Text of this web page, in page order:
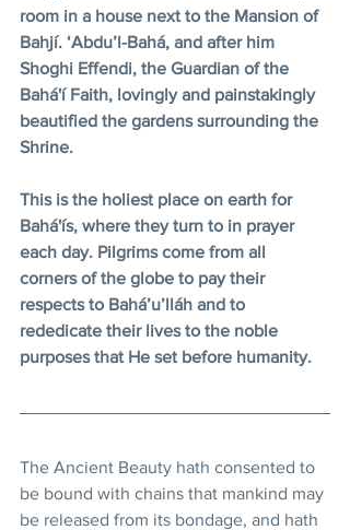
room in a house next to the Mansion of
Bahjí. ‘Abdu’l-Bahá, and after him
Shoghi Effendi, the Guardian of the
Bahá'í Faith, lovingly and painstakingly
beautified the gardens surrounding the
Shrine.
This is the holiest place on earth for
Bahá'ís, where they turn to in prayer
each day. Pilgrims come from all
corners of the globe to pay their
respects to Bahá’u’lláh and to
rededicate their lives to the noble
purposes that He set before humanity.
The Ancient Beauty hath consented to
be bound with chains that mankind may
be released from its bondage, and hath